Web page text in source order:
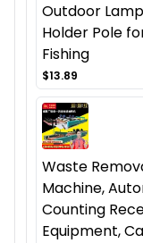
Outdoor
Holder Pole
Fishing
$13.89
Waste
Machine,
Counting
Equipment,